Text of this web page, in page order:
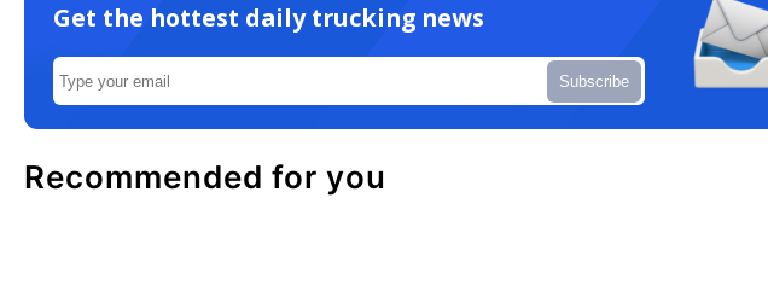
Get the hottest daily trucking news